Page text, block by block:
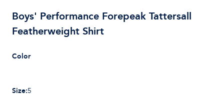
Boys' Performance Forepeak Tattersall
Featherweight Shirt
Color
Size:5